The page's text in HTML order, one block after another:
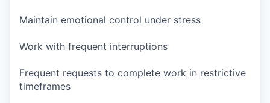
Maintain emotional control under stress
Work with frequent interruptions
Frequent requests to complete work in restrictive
timeframes